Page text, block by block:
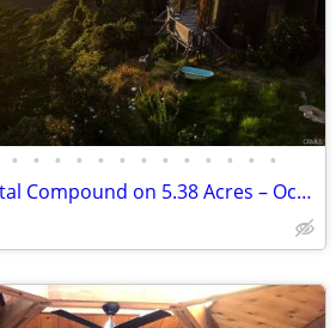
• • • • • • • • • • • • •
Private Big Sur Coastal Compound on 5.38 Acres – Ocean Views